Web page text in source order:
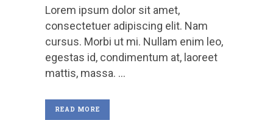
Lorem ipsum dolor sit amet,
consectetuer adipiscing elit. Nam
cursus. Morbi ut mi. Nullam enim leo,
egestas id, condimentum at, laoreet
mattis, massa. ...
READ MORE